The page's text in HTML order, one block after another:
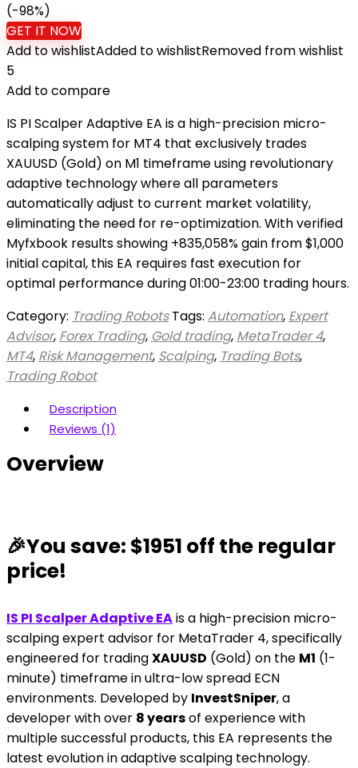
price
was:
$2,000.00.
is:
$49.00.
(-98%)
GET IT NOW
Add to wishlistAdded to wishlistRemoved from wishlist
5
Add to compare
IS PI Scalper Adaptive EA is a high-precision micro-
scalping system for MT4 that exclusively trades
XAUUSD (Gold) on M1 timeframe using revolutionary
adaptive technology where all parameters
automatically adjust to current market volatility,
eliminating the need for re-optimization. With verified
Myfxbook results showing +835,058% gain from $1,000
initial capital, this EA requires fast execution for
optimal performance during 01:00-23:00 trading hours.
Category: Trading Robots Tags: Automation, Expert
Advisor, Forex Trading, Gold trading, MetaTrader 4,
MT4, Risk Management, Scalping, Trading Bots,
Trading Robot
Description
Reviews (1)
Overview
🎉You save: $1951 off the regular
price!
IS PI Scalper Adaptive EAis a high-precision micro-
scalping expert advisor for MetaTrader 4, specifically
engineered for tradingXAUUSD (Gold) on the M1 (1-
minute) timeframe in ultra-low spread ECN
environments. Developed by InvestSniper, a
developer with over 8 yearsof experience with
multiple successful products, this EA represents the
latest evolution in adaptive scalping technology.